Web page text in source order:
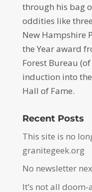
through his bag
oddities like
New Hampshire
the Year award
Forest Bureau
induction into
Hall of Fame.
Recent Posts
This site is no
granitegeek.org
No newsletter
It’s not all